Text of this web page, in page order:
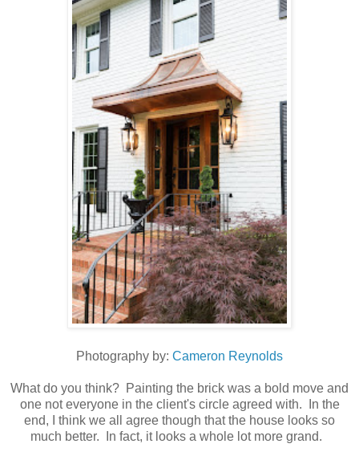
Photography by: Cameron Reynolds
What do you think? Painting the brick was a bold move and
one not everyone in the client's circle agreed with. In the
end, I think we all agree though that the house looks so
much better. In fact, it looks a whole lot more grand.